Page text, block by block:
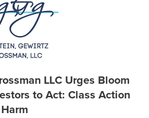
LLC Urges Bloom
to Act: Class Action